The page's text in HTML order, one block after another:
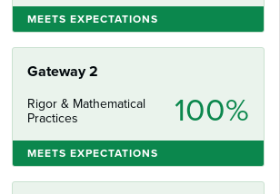
MEETS EXPECTATIONS
Gateway 2
Rigor & Mathematical
Practices 100%
MEETS EXPECTATIONS